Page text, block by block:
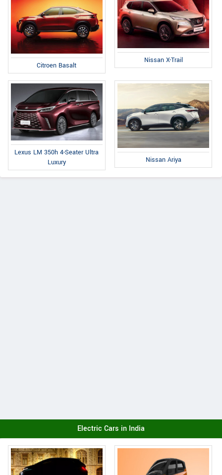
Citroen Basalt
Nissan X-Trail
Lexus LM 350h 4-Seater Ultra
Luxury
Nissan Ariya
Electric Cars in India